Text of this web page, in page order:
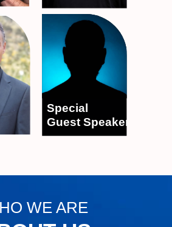
Special
Guest Speaker
WE ARE